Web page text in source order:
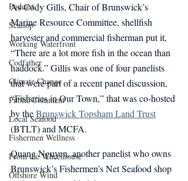
Podcast
Scallop
Working Waterfront
Codfather
Climate Change
Public Comment
Local Seafood
Fishermen Wellness
From the Wheelhouse
Offshore Wind
As Cody Gills, Chair of Brunswick’s
Marine Resource Committee, shellfish
harvester and commercial fisherman put it,
“There are a lot more fish in the ocean than
haddock.” Gillis was one of four panelists
that were part of a recent panel discussion,
“Fisheries in Our Town,” that was co-hosted
by the Brunswick Topsham Land Trust
(BTLT) and MCFA.
Quang Nguyen, another panelist who owns
Brunswick’s Fishermen’s Net Seafood shop